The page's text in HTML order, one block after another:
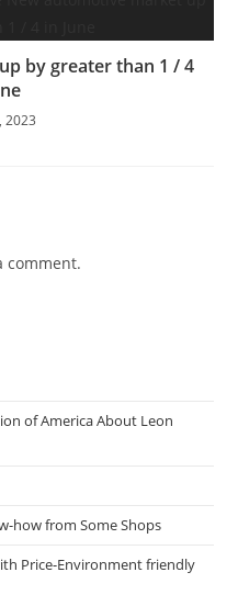
by greater than 1 / 4
2023
comment.
of America About Leon
how from Some Shops
Price-Environment friendly